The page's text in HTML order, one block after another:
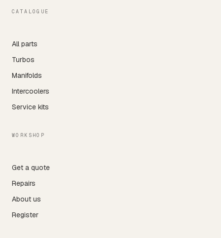
CATALOGUE
All parts
Turbos
Manifolds
Intercoolers
Service kits
WORKSHOP
Get a quote
Repairs
About us
Register